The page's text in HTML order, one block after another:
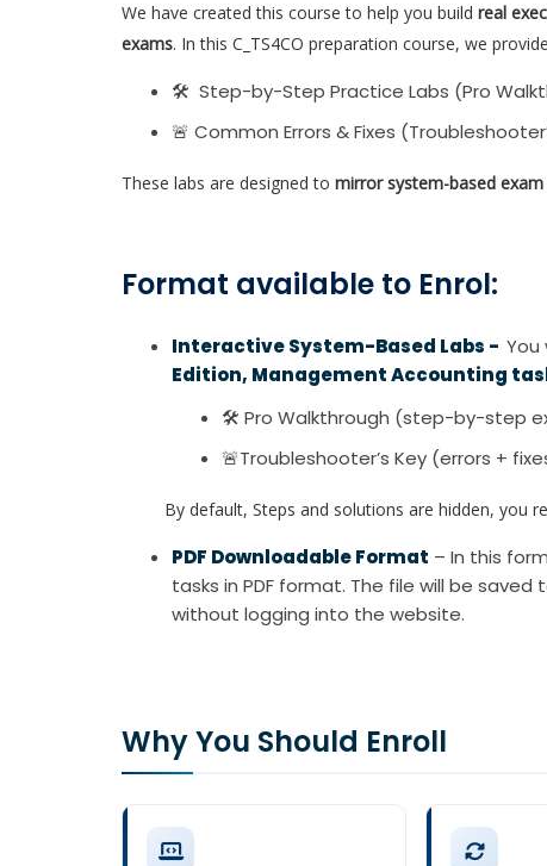
We have created this course to help you build real
exams. In this C_TS4CO preparation course, we
🛠 Step-by-Step Practice Labs (Pro
🚨 Common Errors & Fixes
These labs are designed to mirror system-based
Format available to Enrol:
Interactive System-Based Labs - You
Edition, Management Accounting
🛠 Pro Walkthrough (step-by-step
🚨Troubleshooter’s Key (errors +
By default, Steps and solutions are hidden, you
PDF Downloadable Format – In this
tasks in PDF format. The file will be
without logging into the website.
Why You Should Enroll